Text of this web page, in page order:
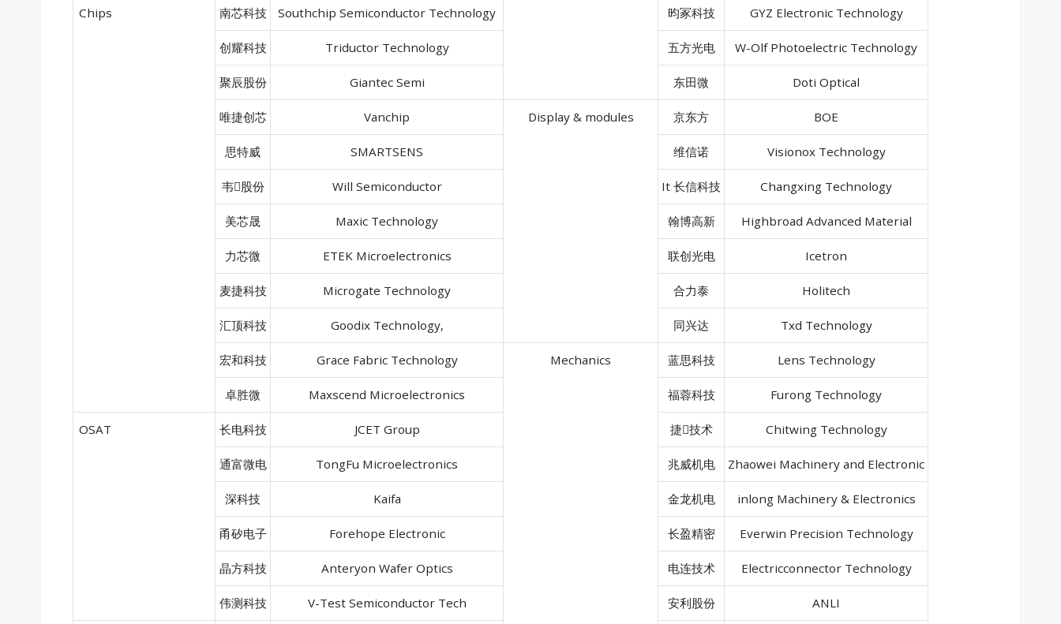
Chips 南芯科技 Southchip Semiconductor Technology 昀冢科技 GYZ Electronic Technology
创耀科技 Triductor Technology 五方光电 W-Olf Photoelectric Technology
聚辰股份 Giantec Semi 东田微 Doti Optical
唯捷创芯 Vanchip Display & modules 京东方 BOE
思特威 SMARTSENS 维信诺 Visionox Technology
韦股份 Will Semiconductor It 长信科技 Changxing Technology
美芯晟 Maxic Technology 翰博高新 Highbroad Advanced Material
力芯微 ETEK Microelectronics 联创光电 Icetron
麦捷科技 Microgate Technology 合力泰 Holitech
汇顶科技 Goodix Technology, 同兴达 Txd Technology
宏和科技 Grace Fabric Technology Mechanics 蓝思科技 Lens Technology
卓胜微 Maxscend Microelectronics 福蓉科技 Furong Technology
OSAT 长电科技 JCET Group 捷技术 Chitwing Technology
通富微电 TongFu Microelectronics 兆威机电 Zhaowei Machinery and Electronic
深科技 Kaifa 金龙机电 inlong Machinery & Electronics
甬矽电子 Forehope Electronic 长盈精密 Everwin Precision Technology
晶方科技 Anteryon Wafer Optics 电连技术 Electricconnector Technology
伟测科技 V-Test Semiconductor Tech 安利股份 ANLI